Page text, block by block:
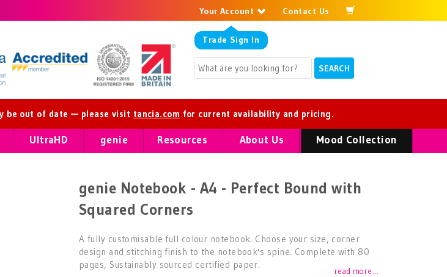
Your Account
Trade Sign In
Contact Us
be out of date — please visit tancia.com for current availability and pricing.
UltraHD genie Resources About Us Mood Collection
genie Notebook - A4 - Perfect Bound with
Squared Corners
A fully customisable full colour notebook. Choose your size, corner
design and stitching finish to the notebook's spine. Complete with 80
pages, Sustainably sourced certified paper.
read more...